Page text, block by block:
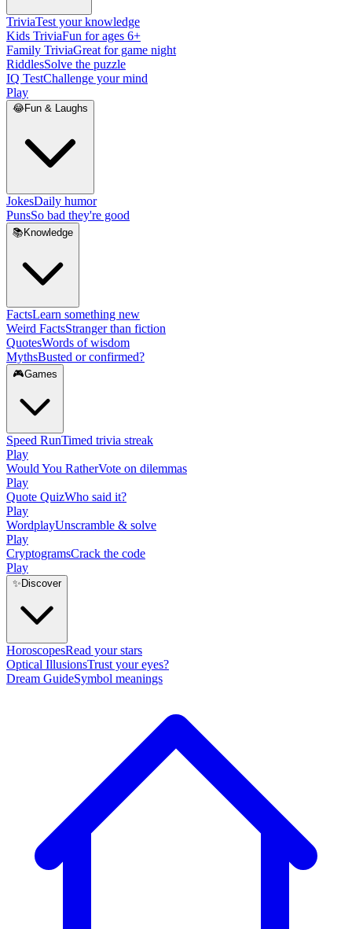
TriviaTest your knowledge
Kids TriviaFun for ages 6+
Family TriviaGreat for game night
RiddlesSolve the puzzle
IQ TestChallenge your mind
Play
😂Fun & Laughs
JokesDaily humor
PunsSo bad they're good
📚 Knowledge
FactsLearn something new
Weird FactsStranger than fiction
QuotesWords of wisdom
MythsBusted or confirmed?
🎮Games
Speed RunTimed trivia streak
Play
Would You RatherVote on dilemmas
Play
Quote QuizWho said it?
Play
WordplayUnscramble & solve
Play
CryptogramsCrack the code
Play
✨ Discover
HoroscopesRead your stars
Optical IllusionsTrust your eyes?
Dream GuideSymbol meanings